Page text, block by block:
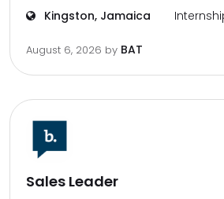
Kingston, Jamaica
August 6, 2026 by BAT
Sales Leader